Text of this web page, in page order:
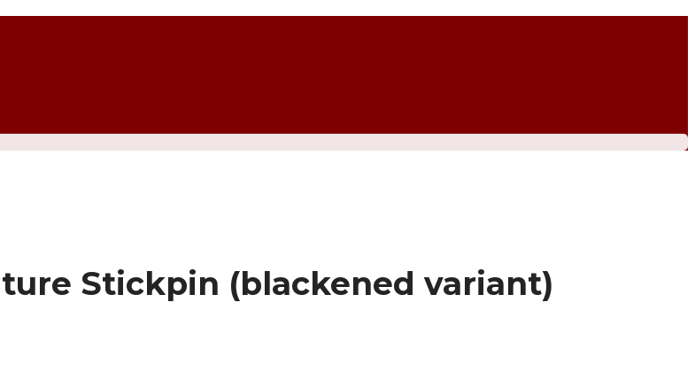
Stickpin (blackened variant)